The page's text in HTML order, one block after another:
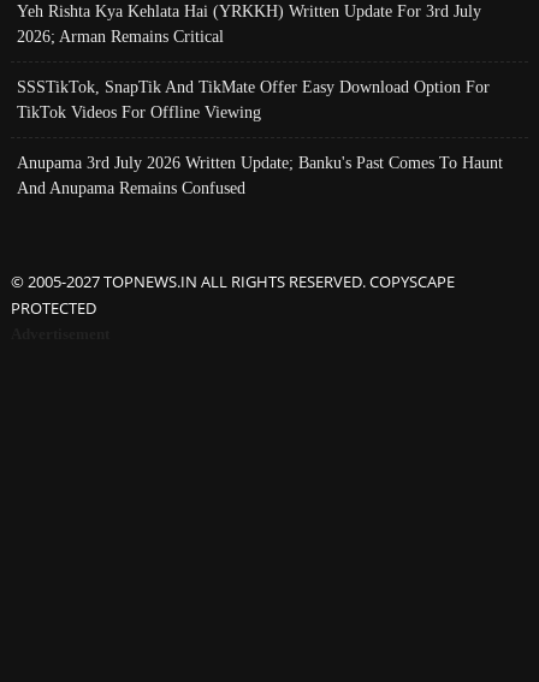
Yeh Rishta Kya Kehlata Hai (YRKKH) Written Update For 3rd July
2026; Arman Remains Critical
SSSTikTok, SnapTik And TikMate Offer Easy Download Option For
TikTok Videos For Offline Viewing
Anupama 3rd July 2026 Written Update; Banku's Past Comes To Haunt
And Anupama Remains Confused
© 2005-2027 TOPNEWS.IN ALL RIGHTS RESERVED. COPYSCAPE
PROTECTED